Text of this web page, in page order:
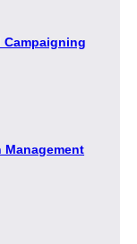
Management